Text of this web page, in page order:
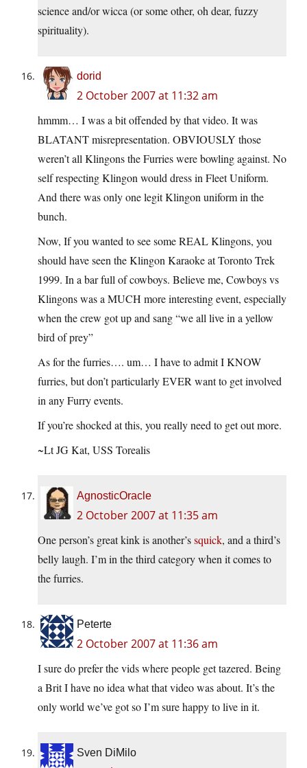
science and/or wicca (or some other, oh dear, fuzzy
spirituality).
dorid
2 October 2007 at 11:32 am
hmmm… I was a bit offended by that video. It was
BLATANT misrepresentation. OBVIOUSLY those
weren’t all Klingons the Furries were bowling against. No
self respecting Klingon would dress in Fleet Uniform.
And there was only one legit Klingon uniform in the
bunch.
Now, If you wanted to see some REAL Klingons, you
should have seen the Klingon Karaoke at Toronto Trek
1999. In a bar full of cowboys. Believe me, Cowboys vs
Klingons was a MUCH more interesting event, especially
when the crew got up and sang “we all live in a yellow
bird of prey”
As for the furries…. um… I have to admit I KNOW
furries, but don’t particularly EVER want to get involved
in any Furry events.
If you’re shocked at this, you really need to get out more.
~Lt JG Kat, USS Torealis
AgnosticOracle
2 October 2007 at 11:35 am
One person’s great kink is another’ssquick, and a third’s
belly laugh. I’m in the third category when it comes to
the furries.
Peterte
2 October 2007 at 11:36 am
I sure do prefer the vids where people get tazered. Being
a Brit I have no idea what that video was about. It’s the
only world we’ve got so I’m sure happy to live in it.
Sven DiMilo